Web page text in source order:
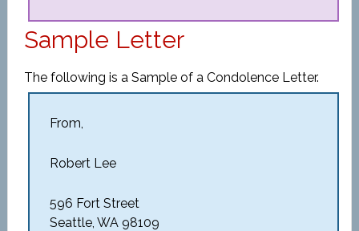
Sample Letter
The following is a Sample of a Condolence Letter.
From,
Robert Lee
596 Fort Street
Seattle, WA 98109